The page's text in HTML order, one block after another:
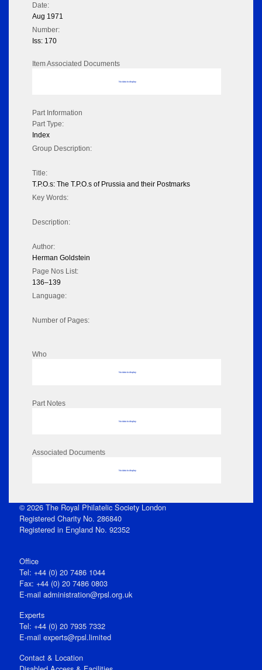
Date:
Aug 1971
Number:
Iss: 170
Item Associated Documents
No data to display
Part Information
Part Type:
Index
Group Description:
Title:
T.P.O.s: The T.P.O.s of Prussia and their Postmarks
Key Words:
Description:
Author:
Herman Goldstein
Page Nos List:
136–139
Language:
Number of Pages:
Who
No data to display
Part Notes
No data to display
Associated Documents
No data to display
© 2026 The Royal Philatelic Society London
Registered Charity No. 286840
Registered in England No. 92352
Office
Tel: +44 (0) 20 7486 1044
Fax: +44 (0) 20 7486 0803
E‑mail administration@rpsl.org.uk
Experts
Tel: +44 (0) 20 7935 7332
E-mail experts@rpsl.limited
Contact & Location